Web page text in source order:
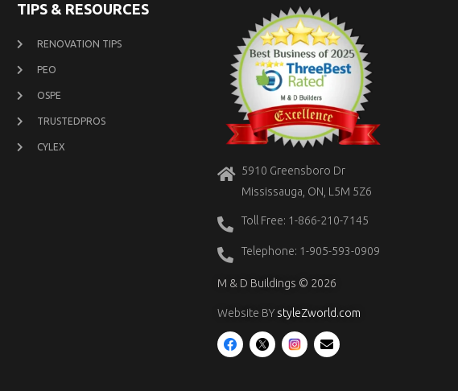
TIPS & RESOURCES
RENOVATION TIPS
PEO
OSPE
TRUSTEDPROS
CYLEX
5910 Greensboro Dr
Mississauga, ON, L5M 5Z6
Toll Free: 1-866-210-7145
Telephone: 1-905-593-0909
M & D Buildings © 2026
Website BY styleZworld.com